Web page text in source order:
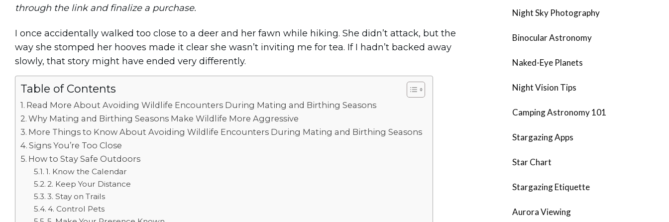
through the link and finalize a purchase.
I once accidentally walked too close to a deer and her fawn while hiking. She didn’t attack, but the
way she stomped her hooves made it clear she wasn’t inviting me for tea. If I hadn’t backed away
slowly, that story might have ended very differently.
Table of Contents
Read More About Avoiding Wildlife Encounters During Mating and Birthing Seasons
Why Mating and Birthing Seasons Make Wildlife More Aggressive
More Things to Know About Avoiding Wildlife Encounters During Mating and Birthing Seasons
Signs You’re Too Close
How to Stay Safe Outdoors
1. Know the Calendar
2. Keep Your Distance
3. Stay on Trails
4. Control Pets
Night Sky Photography
Binocular Astronomy
Naked-Eye Planets
Night Vision Tips
Camping Astronomy 101
Stargazing Apps
Star Chart
Stargazing Etiquette
Aurora Viewing